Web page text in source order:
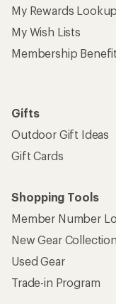
My Rewards Lookup
My Wish Lists
Membership
Gifts
Outdoor Gift Ideas
Gift Cards
Shopping Tools
Member Number
New Gear
Used Gear
Trade-in Program